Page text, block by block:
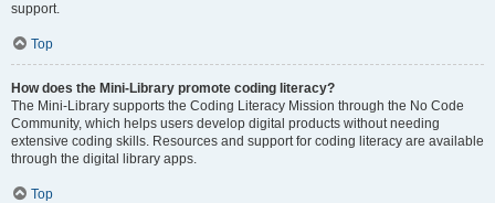
support.
Top
How does the Mini-Library promote coding literacy?
The Mini-Library supports the Coding Literacy Mission through the No Code
Community, which helps users develop digital products without needing
extensive coding skills. Resources and support for coding literacy are available
through the digital library apps.
Top